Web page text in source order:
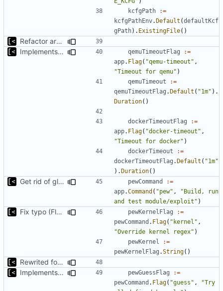
kcfgPath
:=
kcfgPathEnv.Default (defaultKcf
gPath). ExistingFile()
Refactor argument parsing
Implements setting docker and qemu timeout
qemuTimeoutFlag
:=
app. Flag( "qemu-timeout" ,
"Timeout for qemu" )
qemuTimeout
:=
qemuTimeoutFlag .Default ( "1m" ).
Duration()
dockerTimeoutFlag
:=
app. Flag( "docker-timeout" ,
"Timeout for docker" )
dockerTimeout
:=
dockerTimeoutFlag .Default ( "1m"
).Duration()
Get rid of global kingpin pewCommand
:=
app.Command ( "pew" ,
"Build, run
and test module/exploit" )
Fix typo (Flag was with a Cmd postfix) pewKernelFlag
:=
pewCommand . Flag( "kernel" ,
"Override kernel regex" )
pewKernel
:=
pewKernelFlag .String()
Rewrited for kingpin command line arguments parser
Implements basic version guessing
pewGuessFlag
:=
pewCommand . Flag( "guess" ,
"Try